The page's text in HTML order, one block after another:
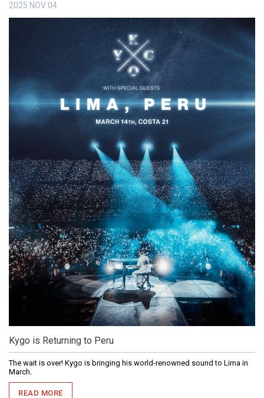
2025 NOV 04
Kygo is Returning to Peru
The wait is over! Kygo is bringing his world-renowned sound to Lima in
March.
READ MORE